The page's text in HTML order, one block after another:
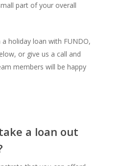
part of your overall
a holiday loan with FUNDO,
or give us a call and
members will be happy
a loan out